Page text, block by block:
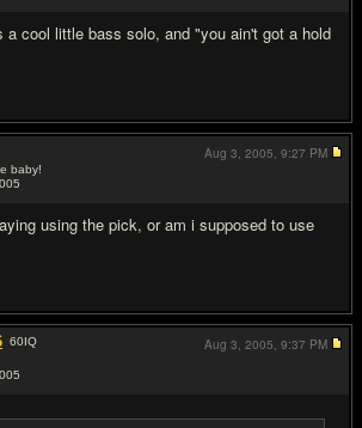
cool little bass solo, and "you ain't got a hold
baby!
using the pick, or am i supposed to use
Aug 3, 2005, 9:27 PM
60IQ
Aug 3, 2005, 9:37 PM